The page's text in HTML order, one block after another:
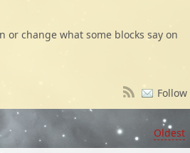
or change what some blocks say on
Follow
Oldest